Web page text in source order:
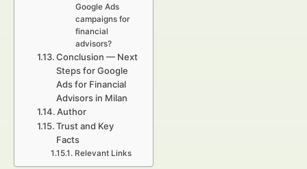
Google Ads
campaigns for
financial
advisors?
Conclusion — Next
Steps for Google
Ads for Financial
Advisors in Milan
Author
Trust and Key
Facts
Relevant Links